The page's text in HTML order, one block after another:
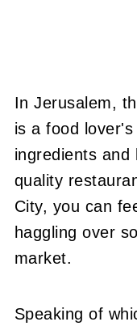
In Jerusalem,
is a food
ingredients and
quality
City, you can
haggling over
market.
Speaking of